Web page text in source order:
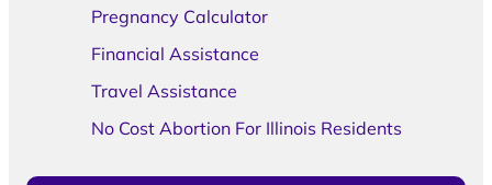
Pregnancy Calculator
Financial Assistance
Travel Assistance
No Cost Abortion For Illinois Residents